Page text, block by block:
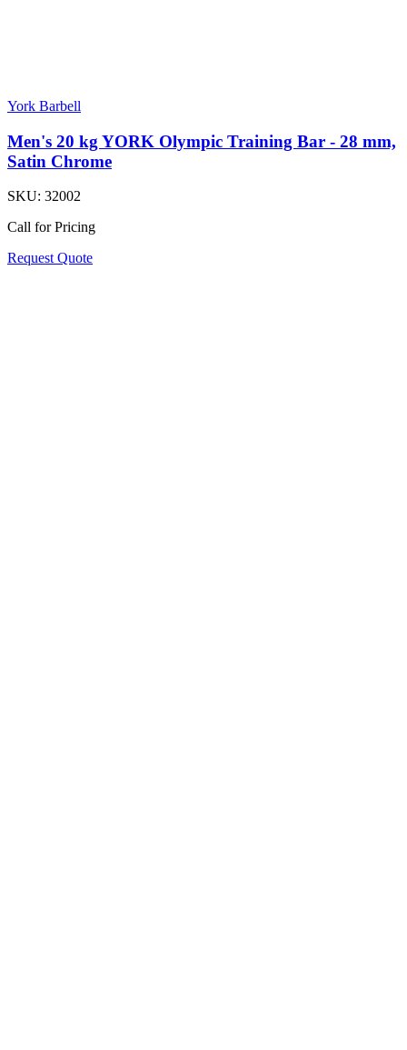
York Barbell
Men's 20 kg YORK Olympic Training Bar - 28 mm,
Satin Chrome
SKU: 32002
Call for Pricing
Request Quote